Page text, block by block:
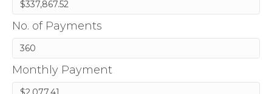
No. of Payments
Monthly Payment